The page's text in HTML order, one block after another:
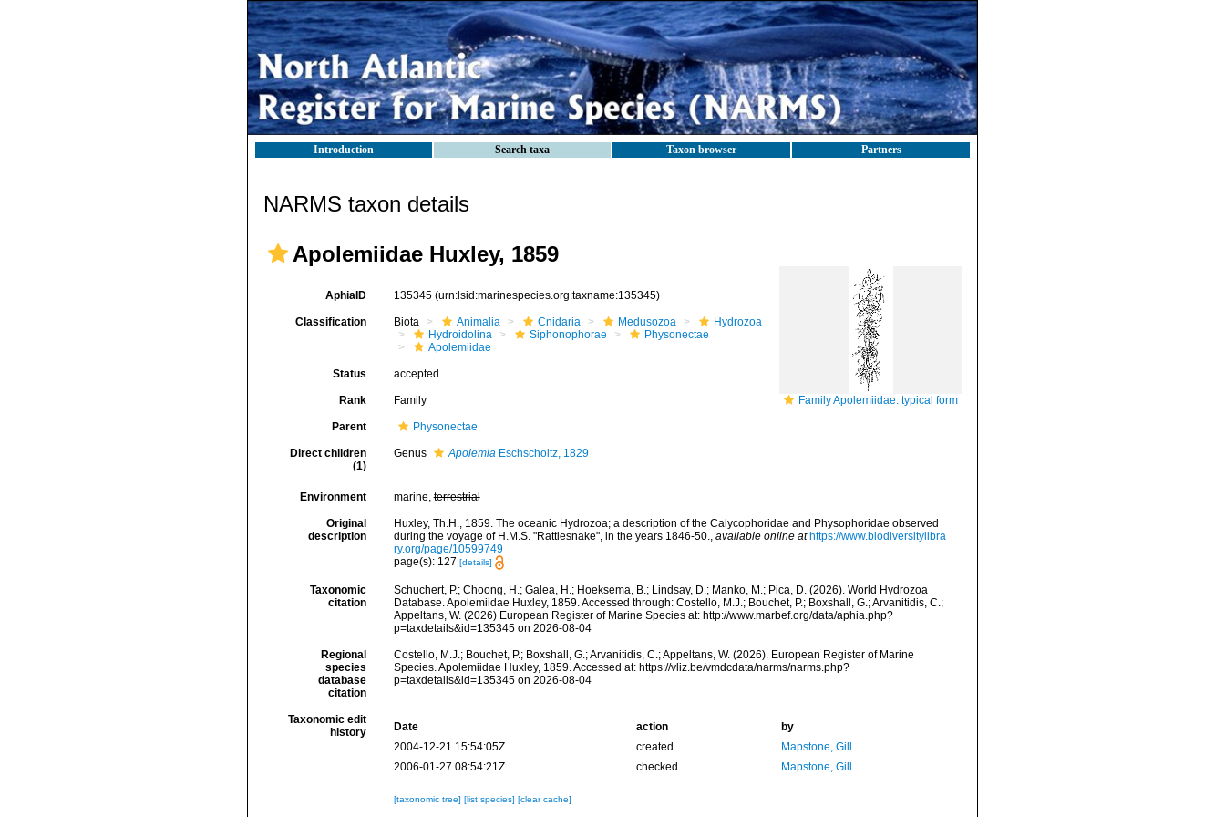
Introduction Search taxa Taxon browser Partners
NARMS taxon details
Apolemiidae Huxley, 1859
Family Apolemiidae: typical form
AphiaID 135345 (urn:lsid:marinespecies.org:taxname:135345)
Classification Biota Animalia Cnidaria Medusozoa
Hydrozoa
Hydroidolina
Siphonophorae
Physonectae
Apolemiidae
Status accepted
Rank Family
Parent Physonectae
Direct children
(1)
Genus ApolemiaEschscholtz, 1829
Environment marine,terrestrial
Original
description
Huxley, Th.H., 1859. The oceanic Hydrozoa; a description of the Calycophoridae and Physophoridae observed
during the voyage of H.M.S. "Rattlesnake", in the years 1846-50., available online at https://www.biodiversitylibra
ry.org/page/10599749
page(s): 127 [details]
Taxonomic
citation
Schuchert, P.; Choong, H.; Galea, H.; Hoeksema, B.; Lindsay, D.; Manko, M.; Pica, D. (2026). World Hydrozoa
Database. Apolemiidae Huxley, 1859. Accessed through: Costello, M.J.; Bouchet, P.; Boxshall, G.; Arvanitidis, C.;
Appeltans, W. (2026) European Register of Marine Species at: http://www.marbef.org/data/aphia.php?
p=taxdetails&id=135345 on 2026-08-04
Regional
species
database
citation
Costello, M.J.; Bouchet, P.; Boxshall, G.; Arvanitidis, C.; Appeltans, W. (2026). European Register of Marine
Species. Apolemiidae Huxley, 1859. Accessed at: https://vliz.be/vmdcdata/narms/narms.php?
p=taxdetails&id=135345 on 2026-08-04
Taxonomic edit
history
Date action
by
2004-12-21 15:54:05Z
created
Mapstone, Gill
2006-01-27 08:54:21Z
checked Mapstone, Gill
[taxonomic tree] [list species] [clear cache]